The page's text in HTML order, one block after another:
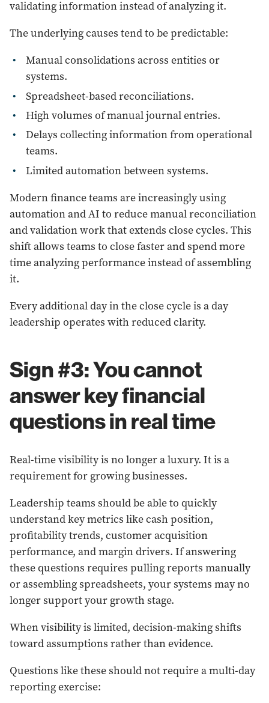
validating information instead of analyzing it.
The underlying causes tend to be predictable:
Manual consolidations across entities or
systems.
Spreadsheet-based reconciliations.
High volumes of manual journal entries.
Delays collecting information from operational
teams.
Limited automation between systems.
Modern finance teams are increasingly using
automation and AI to reduce manual reconciliation
and validation work that extends close cycles. This
shift allows teams to close faster and spend more
time analyzing performance instead of assembling
it.
Every additional day in the close cycle is a day
leadership operates with reduced clarity.
Sign #3: You cannot
answer key financial
questions in real time
Real-time visibility is no longer a luxury. It is a
requirement for growing businesses.
Leadership teams should be able to quickly
understand key metrics like cash position,
profitability trends, customer acquisition
performance, and margin drivers. If answering
these questions requires pulling reports manually
or assembling spreadsheets, your systems may no
longer support your growth stage.
When visibility is limited, decision-making shifts
toward assumptions rather than evidence.
Questions like these should not require a multi-day
reporting exercise: